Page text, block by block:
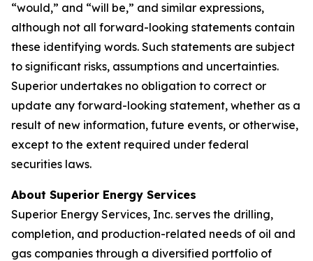
“would,” and “will be,” and similar expressions,
although not all forward-looking statements contain
these identifying words. Such statements are subject
to significant risks, assumptions and uncertainties.
Superior undertakes no obligation to correct or
update any forward-looking statement, whether as a
result of new information, future events, or otherwise,
except to the extent required under federal
securities laws.
About Superior Energy Services
Superior Energy Services, Inc. serves the drilling,
completion, and production-related needs of oil and
gas companies through a diversified portfolio of